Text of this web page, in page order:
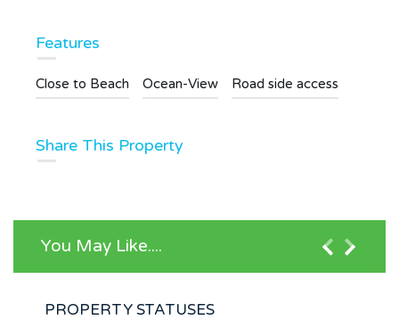
Features
Close to Beach Ocean-View Road side access
Share This Property
You May Like....
PROPERTY STATUSES